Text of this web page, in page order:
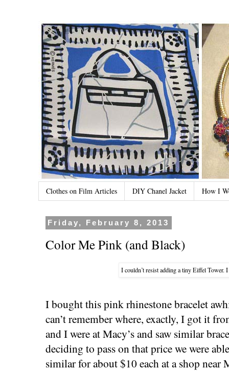
Clothes on Film Articles DIY Chanel Jacket How I
Friday, February 8, 2013
Color Me Pink (and Black)
I couldn’t resist adding a tiny Eiffel Tower.
I bought this pink rhinestone bracelet
can’t remember where, exactly, I got it
and I were at Macy’s and saw similar
deciding to pass on that price we were
similar for about $10 each at a shop near